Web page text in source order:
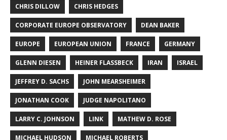
CHRIS DILLOW CHRIS HEDGES
CORPORATE EUROPE OBSERVATORY DEAN BAKER
EUROPE EUROPEAN UNION FRANCE GERMANY
GLENN DIESEN HEINER FLASSBECK IRAN ISRAEL
JEFFREY D. SACHS JOHN MEARSHEIMER
JONATHAN COOK JUDGE NAPOLITANO
LARRY C. JOHNSON LINK MATHEW D. ROSE
MICHAEL HUDSON MICHAEL ROBERTS